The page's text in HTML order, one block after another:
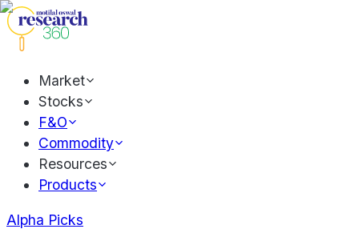
Market
Stocks
F&O
Commodity
Resources
Products
Alpha Picks